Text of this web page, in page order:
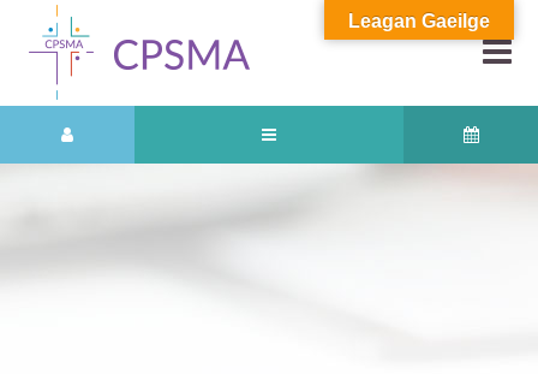
Leagan Gaeilge